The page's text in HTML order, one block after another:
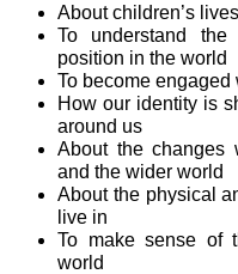
About children’s
To understand the
position in the world
To become
How our identity is
around us
About the changes
and the wider world
About the physical
live in
To make sense of
world